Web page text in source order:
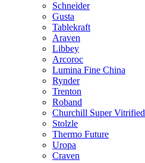
Schneider
Gusta
Tablekraft
Araven
Libbey
Arcoroc
Lumina Fine China
Rynder
Trenton
Roband
Churchill Super Vitrified
Stolzle
Thermo Future
Uropa
Craven